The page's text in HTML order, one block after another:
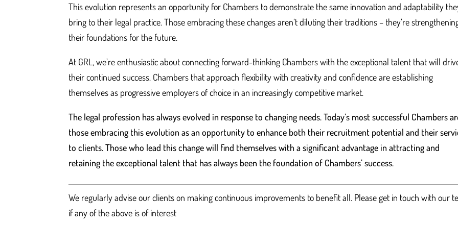
This evolution represents an opportunity for Chambers to demonstrate the same innovation and adaptability
bring to their legal practice. Those embracing these changes aren’t diluting their traditions – they’re
their foundations for the future.
At GRL, we’re enthusiastic about connecting forward-thinking Chambers with the exceptional talent that will
their continued success. Chambers that approach flexibility with creativity and confidence are establishing
themselves as progressive employers of choice in an increasingly competitive market.
The legal profession has always evolved in response to changing needs. Today’s most successful Chambers
those embracing this evolution as an opportunity to enhance both their recruitment potential and their
to clients. Those who lead this change will find themselves with a significant advantage in attracting and
retaining the exceptional talent that has always been the foundation of Chambers’ success.
We regularly advise our clients on making continuous improvements to benefit all. Please get in touch with our
if any of the above is of interest